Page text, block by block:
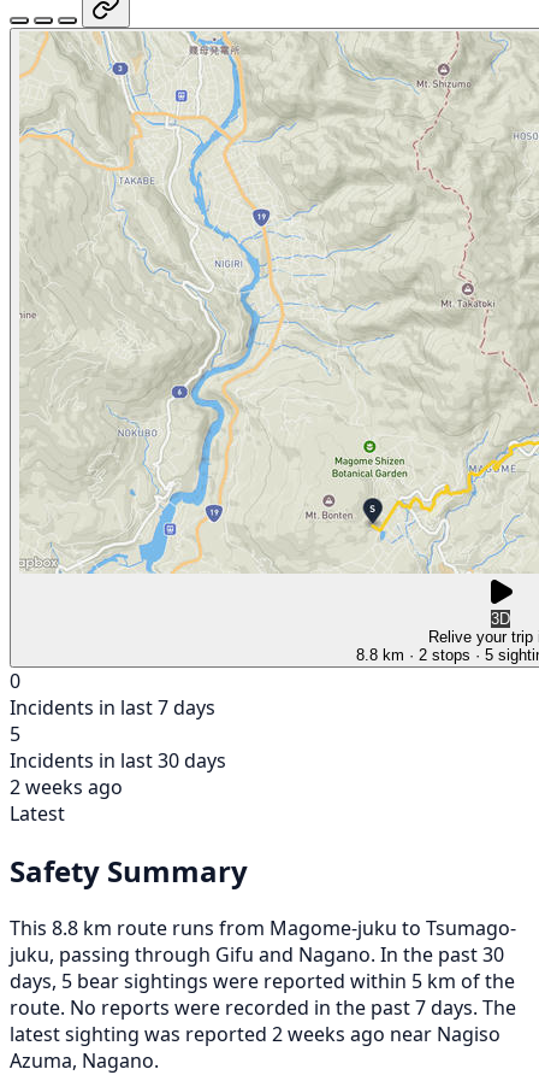
3D
Relive your trip
8.8 km · 2 stops · 5
0
Incidents in last 7 days
5
Incidents in last 30 days
2 weeks ago
Latest
Safety Summary
This 8.8 km route runs from Magome-juku to Tsumago-
juku, passing through Gifu and Nagano. In the past 30
days, 5 bear sightings were reported within 5 km of the
route. No reports were recorded in the past 7 days. The
latest sighting was reported 2 weeks ago near Nagiso
Azuma, Nagano.